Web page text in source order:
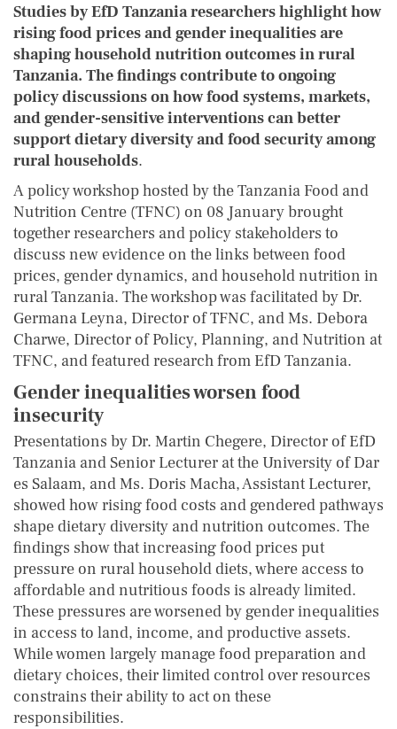
Studies by EfD Tanzania researchers highlight how
rising food prices and gender inequalities are
shaping household nutrition outcomes in rural
Tanzania. The findings contribute to ongoing
policy discussions on how food systems, markets,
and gender-sensitive interventions can better
support dietary diversity and food security among
rural households.
A policy workshop hosted by the Tanzania Food and
Nutrition Centre (TFNC) on 08 January brought
together researchers and policy stakeholders to
discuss new evidence on the links between food
prices, gender dynamics, and household nutrition in
rural Tanzania. The workshop was facilitated by Dr.
Germana Leyna, Director of TFNC, and Ms. Debora
Charwe, Director of Policy, Planning, and Nutrition at
TFNC, and featured research from EfD Tanzania.
Gender inequalities worsen food
insecurity
Presentations by Dr. Martin Chegere, Director of EfD
Tanzania and Senior Lecturer at the University of Dar
es Salaam, and Ms. Doris Macha, Assistant Lecturer,
showed how rising food costs and gendered pathways
shape dietary diversity and nutrition outcomes. The
findings show that increasing food prices put
pressure on rural household diets, where access to
affordable and nutritious foods is already limited.
These pressures are worsened by gender inequalities
in access to land, income, and productive assets.
While women largely manage food preparation and
dietary choices, their limited control over resources
constrains their ability to act on these
responsibilities.